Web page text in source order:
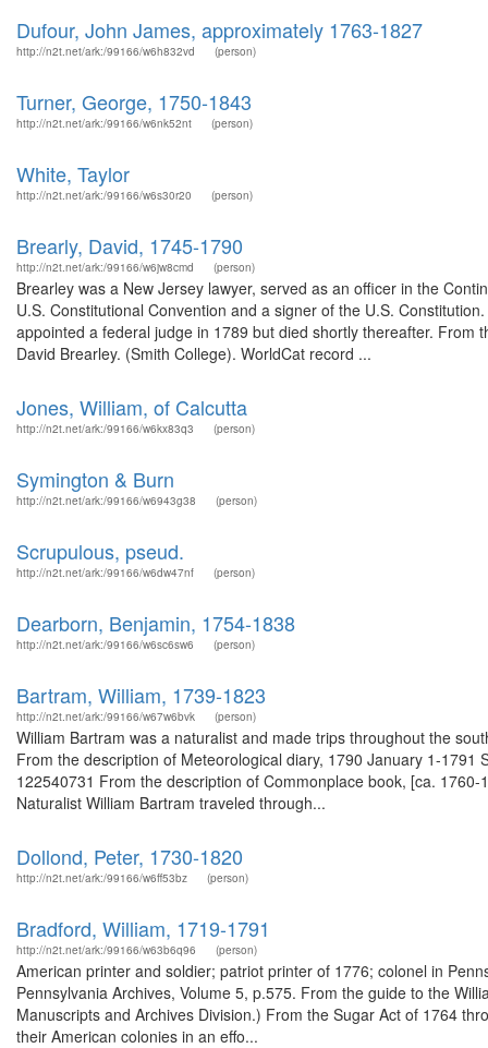
Dufour, John James, approximately 1763-1827
http://n2t.net/ark:/99166/w6h832vd (person)
Turner, George, 1750-1843
http://n2t.net/ark:/99166/w6nk52nt (person)
White, Taylor
http://n2t.net/ark:/99166/w6s30r20 (person)
Brearly, David, 1745-1790
http://n2t.net/ark:/99166/w6jw8cmd (person)
Brearley was a New Jersey lawyer, served as an officer in the
U.S. Constitutional Convention and a signer of the U.S.
appointed a federal judge in 1789 but died shortly thereafter.
David Brearley. (Smith College). WorldCat record ...
Jones, William, of Calcutta
http://n2t.net/ark:/99166/w6kx83q3 (person)
Symington & Burn
http://n2t.net/ark:/99166/w6943g38 (person)
Scrupulous, pseud.
http://n2t.net/ark:/99166/w6dw47nf (person)
Dearborn, Benjamin, 1754-1838
http://n2t.net/ark:/99166/w6sc6sw6 (person)
Bartram, William, 1739-1823
http://n2t.net/ark:/99166/w67w6bvk (person)
William Bartram was a naturalist and made trips throughout the
From the description of Meteorological diary, 1790 January 1-
122540731 From the description of Commonplace book, [ca.
Naturalist William Bartram traveled through...
Dollond, Peter, 1730-1820
http://n2t.net/ark:/99166/w6ff53bz (person)
Bradford, William, 1719-1791
http://n2t.net/ark:/99166/w63b6q96 (person)
American printer and soldier; patriot printer of 1776; colonel in
Pennsylvania Archives, Volume 5, p.575. From the guide to the
Manuscripts and Archives Division.) From the Sugar Act of 1764
their American colonies in an effo...